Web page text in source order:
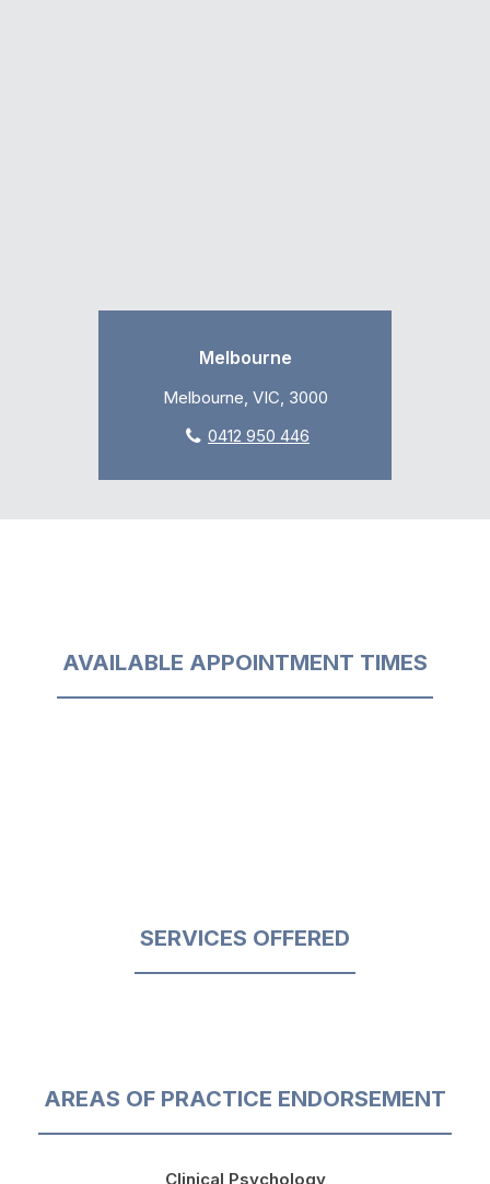
Melbourne
Melbourne, VIC, 3000
0412 950 446
AVAILABLE APPOINTMENT TIMES
SERVICES OFFERED
AREAS OF PRACTICE ENDORSEMENT
Clinical Psychology